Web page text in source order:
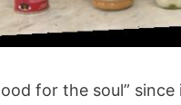
for the soul”